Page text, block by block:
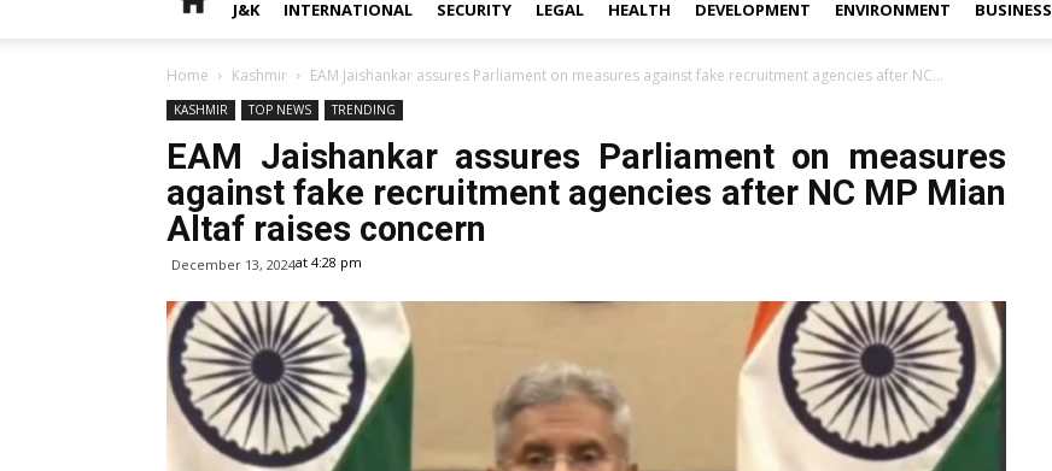
J&K INTERNATIONAL SECURITY LEGAL HEALTH DEVELOPMENT ENVIRONMENT BUSINESS
Home Kashmir EAM Jaishankar assures Parliament on measures against fake recruitment agencies after NC...
KASHMIR TOP NEWS TRENDING
EAM Jaishankar assures Parliament on measures
against fake recruitment agencies after NC MP Mian
Altaf raises concern
December 13, 2024at 4:28 pm